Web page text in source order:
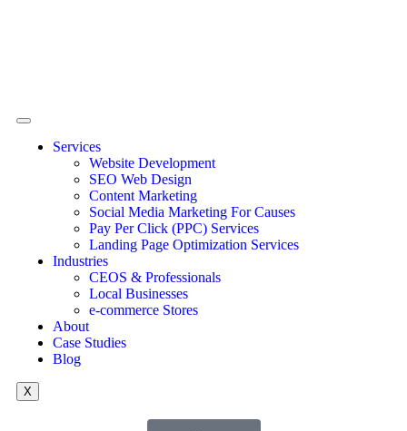
Services
Website Development
SEO Web Design
Content Marketing
Social Media Marketing For Causes
Pay Per Click (PPC) Services
Landing Page Optimization Services
Industries
CEOS & Professionals
Local Businesses
e-commerce Stores
About
Case Studies
Blog
X